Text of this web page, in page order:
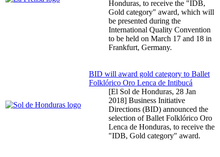
Honduras, to receive the "IDB,
Gold category" award, which will
be presented during the
International Quality Convention
to be held on March 17 and 18 in
Frankfurt, Germany.
BID will award gold category to Ballet
Folklórico Oro Lenca de Intibucá
[El Sol de Honduras, 28 Jan
2018] Business Initiative
Directions (BID) announced the
selection of Ballet Folklórico Oro
Lenca de Honduras, to receive the
"IDB, Gold category" award.